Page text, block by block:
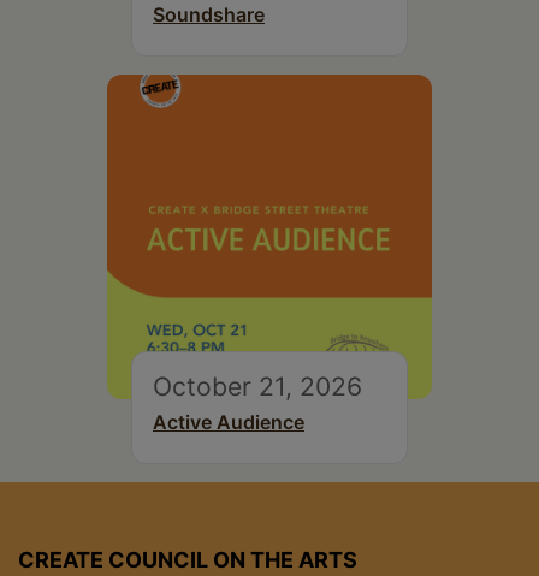
Soundshare
October 21, 2026
Active Audience
CREATE COUNCIL ON THE ARTS